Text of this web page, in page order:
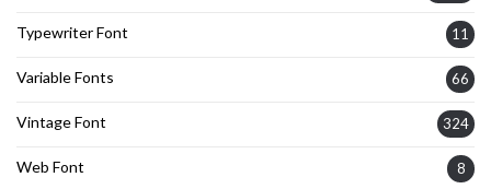
Typewriter Font 11
Variable Fonts 66
Vintage Font 324
Web Font 8